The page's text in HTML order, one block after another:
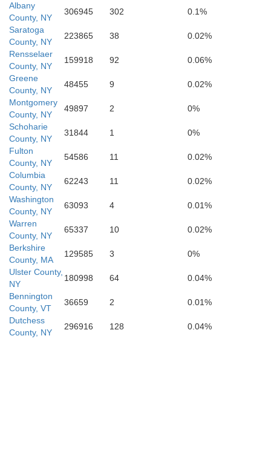
Albany
County, NY
306945 302
0.1%
Saratoga
County, NY
223865 38
0.02%
Rensselaer
County, NY
159918 92
0.06%
Greene
County, NY
48455 9
0.02%
Montgomery
County, NY
49897 2
0%
Schoharie
County, NY
31844 1
0%
Fulton
County, NY
54586 11
0.02%
Columbia
County, NY
62243 11
0.02%
Washington
County, NY
63093 4
0.01%
Warren
County, NY
65337 10
0.02%
Berkshire
County, MA
129585 3
0%
Ulster County,
NY
180998 64
0.04%
Bennington
County, VT
36659 2
0.01%
Dutchess
County, NY
296916 128 0.04%